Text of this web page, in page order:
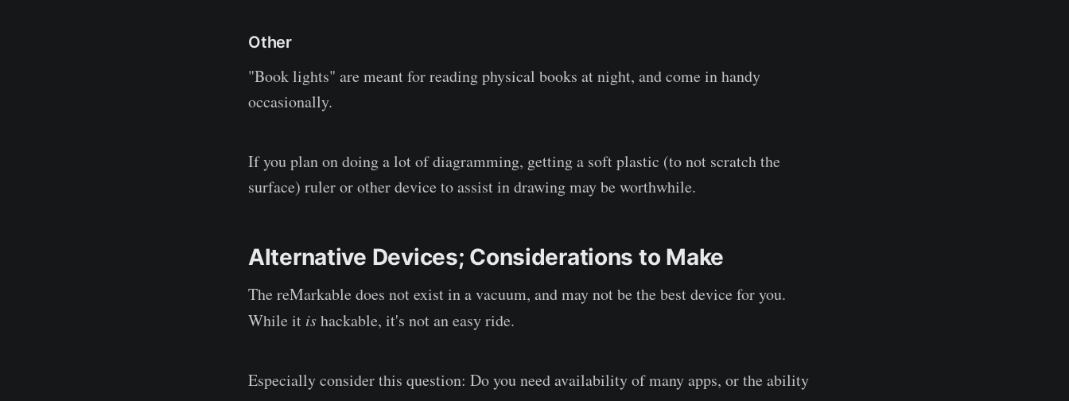
Other
"Book lights" are meant for reading physical books at night, and come in handy
occasionally.
If you plan on doing a lot of diagramming, getting a soft plastic (to not scratch the
surface) ruler or other device to assist in drawing may be worthwhile.
Alternative Devices; Considerations to Make
The reMarkable does not exist in a vacuum, and may not be the best device for you.
While it ishackable, it's not an easy ride.
Especially consider this question: Do you need availability of many apps, or the ability